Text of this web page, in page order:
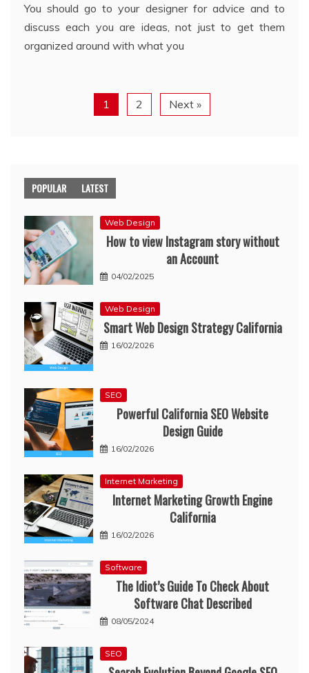
You should go to your designer for advice and to
discuss each you are ideas, not just to get them
organized around with what you
1 2 Next »
POPULAR LATEST
Web Design
How to view Instagram story without
an Account
04/02/2025
Web Design
Smart Web Design Strategy California
16/02/2026
SEO
Powerful California SEO Website
Design Guide
16/02/2026
Internet Marketing
Internet Marketing Growth Engine
California
16/02/2026
Software
The Idiot’s Guide To Check About
Software Chat Described
08/05/2024
SEO